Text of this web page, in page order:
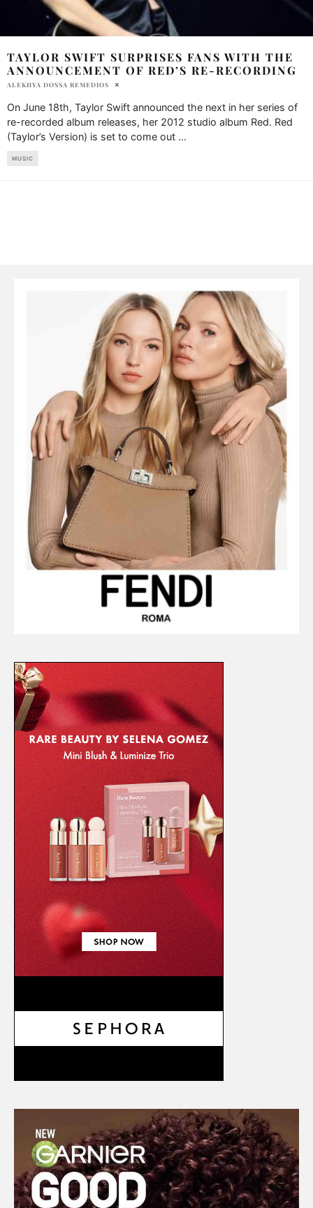
TAYLOR SWIFT SURPRISES FANS WITH THE
ANNOUNCEMENT OF RED’S RE-RECORDING
ALEKHYA DOSSA REMEDIOS
On June 18th, Taylor Swift announced the next in her series of
re-recorded album releases, her 2012 studio album Red. Red
(Taylor’s Version) is set to come out ...
MUSIC